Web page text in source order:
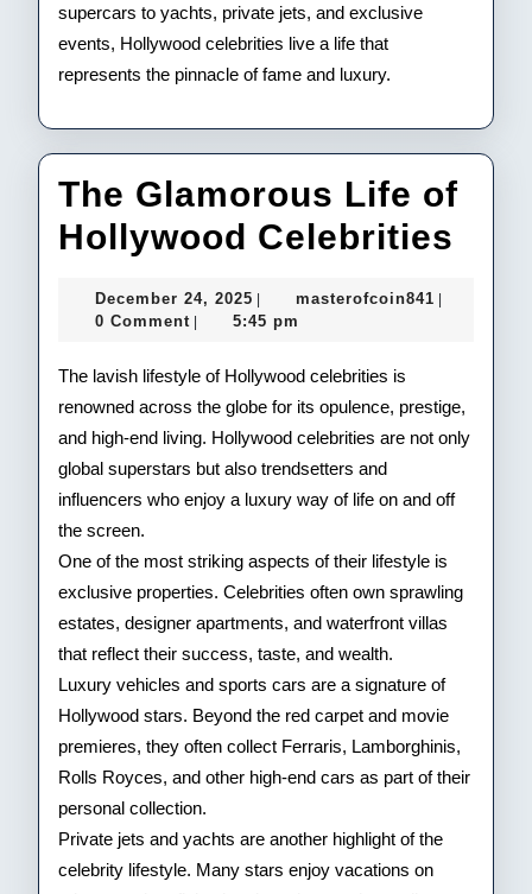
supercars to yachts, private jets, and exclusive
events, Hollywood celebrities live a life that
represents the pinnacle of fame and luxury.
The Glamorous Life of
Hollywood Celebrities
December 24, 2025 December
24,
masterofcoin841
0 Comment 5:45 pm
The lavish lifestyle of Hollywood celebrities is
renowned across the globe for its opulence, prestige,
and high-end living. Hollywood celebrities are not only
global superstars but also trendsetters and
influencers who enjoy a luxury way of life on and off
the screen.
One of the most striking aspects of their lifestyle is
exclusive properties. Celebrities often own sprawling
estates, designer apartments, and waterfront villas
that reflect their success, taste, and wealth.
Luxury vehicles and sports cars are a signature of
Hollywood stars. Beyond the red carpet and movie
premieres, they often collect Ferraris, Lamborghinis,
Rolls Royces, and other high-end cars as part of their
personal collection.
Private jets and yachts are another highlight of the
celebrity lifestyle. Many stars enjoy vacations on